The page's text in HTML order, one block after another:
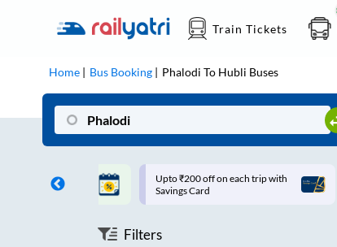
Train Tickets
Home Bus Booking Phalodi To Hubli Buses
on each trip with
Up to ₹200 Cashback |
MobiKwik UPI
Filters